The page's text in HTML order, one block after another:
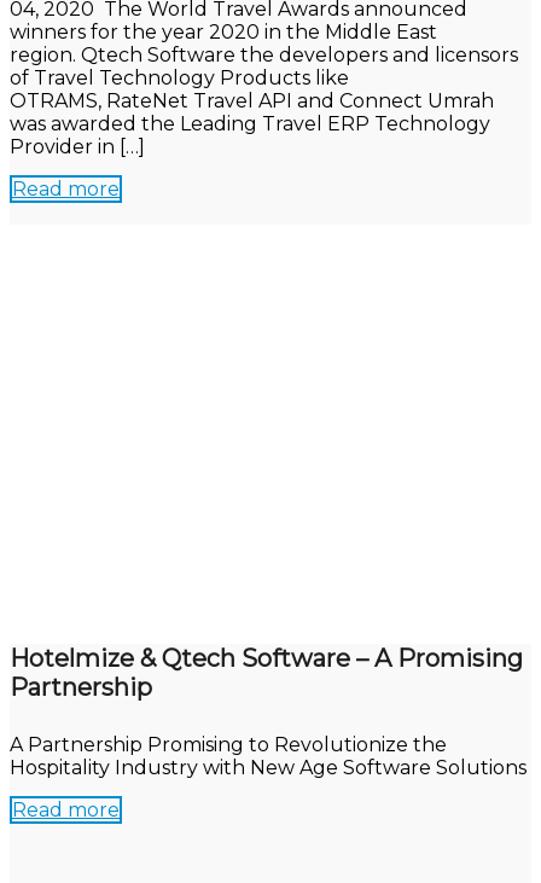
04, 2020 The World Travel Awards announced
winners for the year 2020 in the Middle East
region. Qtech Software the developers and licensors
of Travel Technology Products like
OTRAMS, RateNet Travel API and Connect Umrah
was awarded the Leading Travel ERP Technology
Provider in […]
Read more
Hotelmize & Qtech Software – A Promising
Partnership
A Partnership Promising to Revolutionize the
Hospitality Industry with New Age Software Solutions
Read more